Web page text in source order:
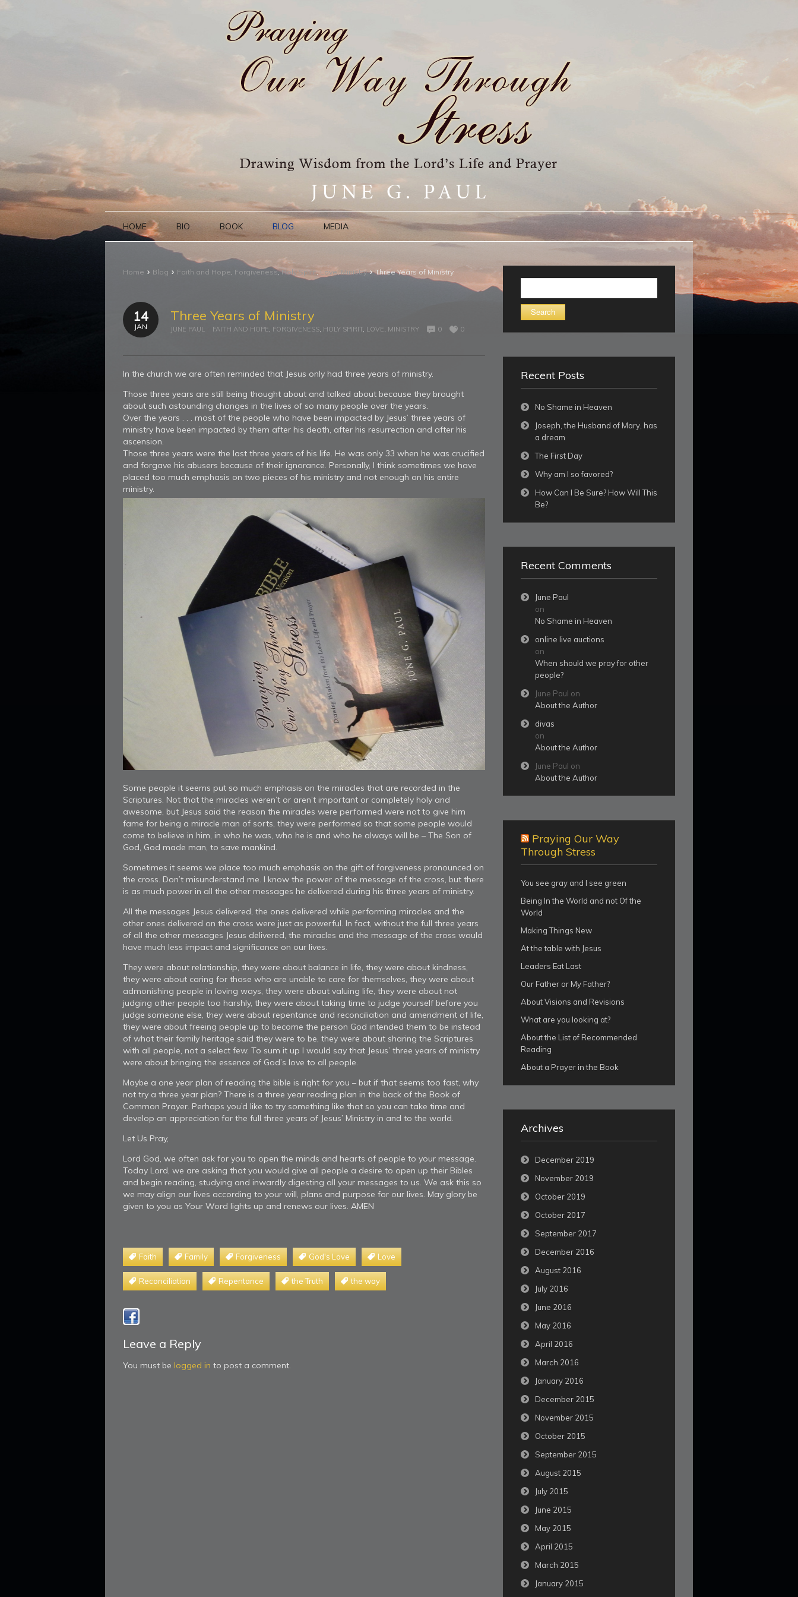
HOME BIO BOOK BLOG MEDIA
Home › Blog › Faith and Hope, Forgiveness,Holy Spirit, Love,Ministry ›Three Years of Ministry
14
JAN
Three Years of Ministry
JUNE PAUL FAITH AND HOPE, FORGIVENESS, HOLY SPIRIT, LOVE, MINISTRY 0 0
In the church we are often reminded that Jesus only had three years of ministry.
Those three years are still being thought about and talked about because they brought
about such astounding changes in the lives of so many people over the years.
Over the years . . . most of the people who have been impacted by Jesus’ three years of
ministry have been impacted by them after his death, after his resurrection and after his
ascension.
Those three years were the last three years of his life. He was only 33 when he was crucified
and forgave his abusers because of their ignorance. Personally, I think sometimes we have
placed too much emphasis on two pieces of his ministry and not enough on his entire
ministry.
Some people it seems put so much emphasis on the miracles that are recorded in the
Scriptures. Not that the miracles weren’t or aren’t important or completely holy and
awesome, but Jesus said the reason the miracles were performed were not to give him
fame for being a miracle man of sorts, they were performed so that some people would
come to believe in him, in who he was, who he is and who he always will be – The Son of
God, God made man, to save mankind.
Sometimes it seems we place too much emphasis on the gift of forgiveness pronounced on
the cross. Don’t misunderstand me. I know the power of the message of the cross, but there
is as much power in all the other messages he delivered during his three years of ministry.
All the messages Jesus delivered, the ones delivered while performing miracles and the
other ones delivered on the cross were just as powerful. In fact, without the full three years
of all the other messages Jesus delivered, the miracles and the message of the cross would
have much less impact and significance on our lives.
They were about relationship, they were about balance in life, they were about kindness,
they were about caring for those who are unable to care for themselves, they were about
admonishing people in loving ways, they were about valuing life, they were about not
judging other people too harshly, they were about taking time to judge yourself before you
judge someone else, they were about repentance and reconciliation and amendment of life,
they were about freeing people up to become the person God intended them to be instead
of what their family heritage said they were to be, they were about sharing the Scriptures
with all people, not a select few. To sum it up I would say that Jesus’ three years of ministry
were about bringing the essence of God’s love to all people.
Maybe a one year plan of reading the bible is right for you – but if that seems too fast, why
not try a three year plan? There is a three year reading plan in the back of the Book of
Common Prayer. Perhaps you’d like to try something like that so you can take time and
develop an appreciation for the full three years of Jesus’ Ministry in and to the world.
Let Us Pray,
Lord God, we often ask for you to open the minds and hearts of people to your message.
Today Lord, we are asking that you would give all people a desire to open up their Bibles
and begin reading, studying and inwardly digesting all your messages to us. We ask this so
we may align our lives according to your will, plans and purpose for our lives. May glory be
given to you as Your Word lights up and renews our lives. AMEN
Faith Family Forgiveness God's Love Love
Reconciliation Repentance the Truth the way
Leave a Reply
You must be logged in to post a comment.
for:
Recent Posts
No Shame in Heaven
Joseph, the Husband of Mary, has
a dream
The First Day
Why am I so favored?
How Can I Be Sure? How Will This
Be?
Recent Comments
June Paul
on
No Shame in Heaven
online live auctions
on
When should we pray for other
people?
June Paul on
About the Author
divas
on
About the Author
June Paul on
About the Author
Praying Our Way
Through Stress
You see gray and I see green
Being In the World and not Of the
World
Making Things New
At the table with Jesus
Leaders Eat Last
Our Father or My Father?
About Visions and Revisions
What are you looking at?
About the List of Recommended
Reading
About a Prayer in the Book
Archives
December 2019
November 2019
October 2019
October 2017
September 2017
December 2016
August 2016
July 2016
June 2016
May 2016
April 2016
March 2016
January 2016
December 2015
November 2015
October 2015
September 2015
August 2015
July 2015
June 2015
May 2015
April 2015
March 2015
January 2015